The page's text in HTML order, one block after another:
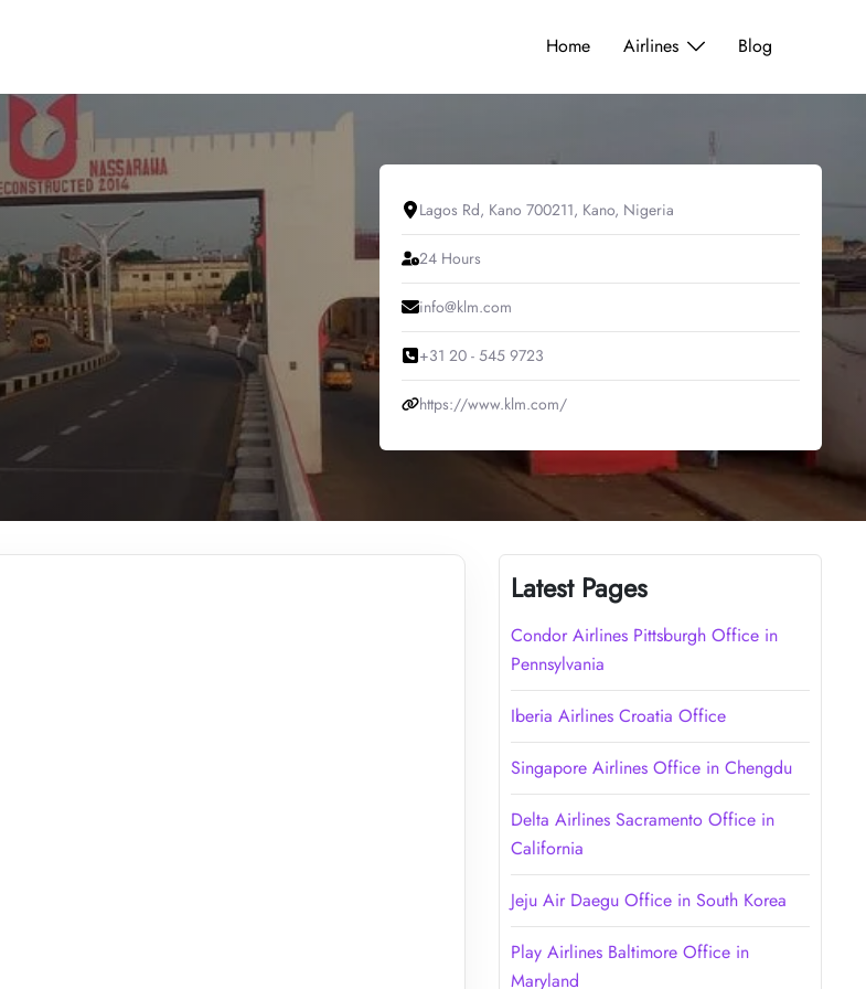
Home Airlines Blog
Lagos Rd, Kano 700211, Kano, Nigeria
24 Hours
info@klm.com
+31 20 - 545 9723
https://www.klm.com/
Latest Pages
Condor Airlines Pittsburgh Office in
Pennsylvania
Iberia Airlines Croatia Office
Singapore Airlines Office in Chengdu
Delta Airlines Sacramento Office in
California
Jeju Air Daegu Office in South Korea
Play Airlines Baltimore Office in
Maryland